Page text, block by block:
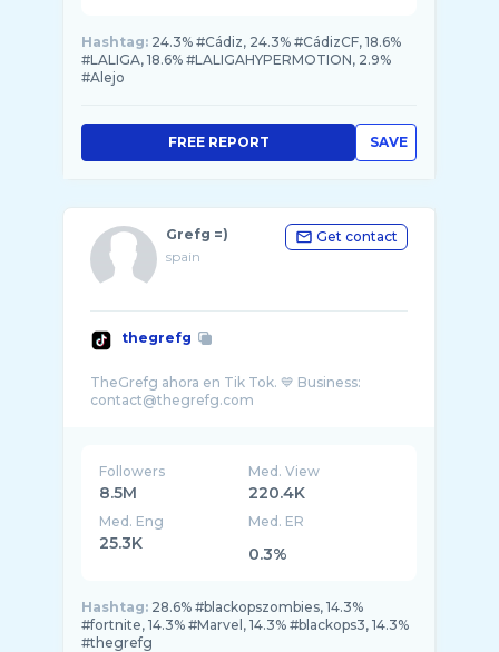
Hashtag: 24.3% #Cádiz, 24.3% #CádizCF, 18.6%
#LALIGA, 18.6% #LALIGAHYPERMOTION, 2.9%
#Alejo
SAVE
FREE REPORT
Grefg =)
spain
Get contact
thegrefg
TheGrefg ahora en Tik Tok. 💙 Business:
Followers
8.5M
Med. View
220.4K
Med. Eng
25.3K
Med. ER
0.3%
Hashtag: 28.6% #blackopszombies, 14.3%
#fortnite, 14.3% #Marvel, 14.3% #blackops3, 14.3%
#thegrefg